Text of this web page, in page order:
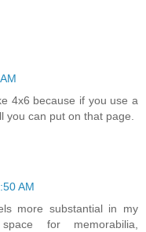
4x6 because if you use a
you can put on that page.
AM
more substantial in my
for memorabilia,